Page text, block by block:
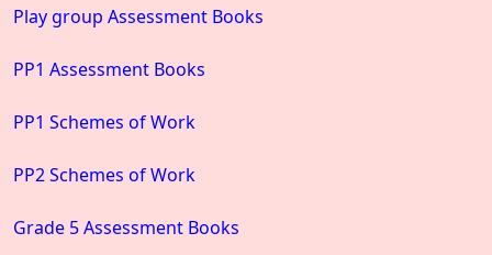
Play group Assessment Books
PP1 Assessment Books
PP1 Schemes of Work
PP2 Schemes of Work
Grade 5 Assessment Books